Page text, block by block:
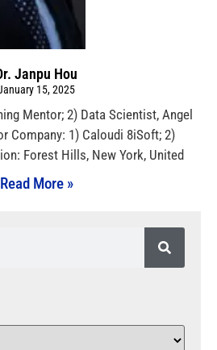
Janpu Hou
15, 2025
Mentor; 2) Data Scientist, Angel
Company: 1) Caloudi 8iSoft; 2)
Forest Hills, New York, United
Read More »